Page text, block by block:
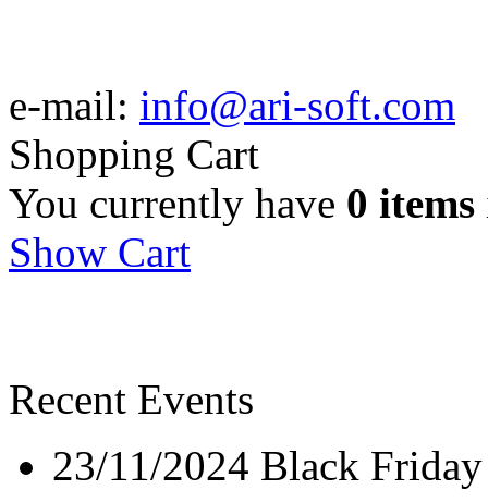
e-mail: info@ari-soft.com
Shopping Cart
You currently have 0 items
Show Cart
Recent Events
23/11/2024 Black